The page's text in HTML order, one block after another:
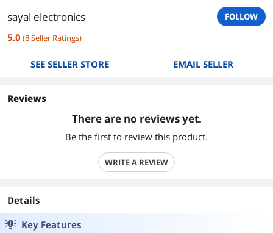
sayal electronics FOLLOW
5.0 (8Seller Ratings)
SEE SELLER STORE EMAIL SELLER
Reviews
There are no reviews yet.
Be the first to review this product.
WRITE A REVIEW
Details
Key Features